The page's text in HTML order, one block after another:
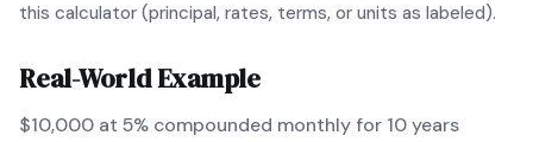
this calculator (principal, rates, terms, or units as labeled).
Real-World Example
$10,000 at 5% compounded monthly for 10 years